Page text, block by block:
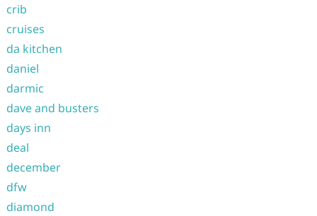
crib
cruises
da kitchen
daniel
darmic
dave and busters
days inn
deal
december
dfw
diamond